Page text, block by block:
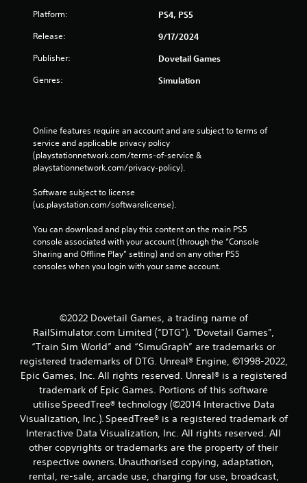
Platform: PS4, PS5
Release: 9/17/2024
Publisher: Dovetail Games
Genres: Simulation
Online features require an account and are subject to terms of
service and applicable privacy policy
(playstationnetwork.com/terms-of-service &
playstationnetwork.com/privacy-policy).
Software subject to license
(us.playstation.com/softwarelicense).
You can download and play this content on the main PS5
console associated with your account (through the “Console
Sharing and Offline Play” setting) and on any other PS5
consoles when you login with your same account.
©2022 Dovetail Games, a trading name of
RailSimulator.com Limited (“DTG”). "Dovetail Games",
“Train Sim World” and “SimuGraph” are trademarks or
registered trademarks of DTG. Unreal® Engine, ©1998-2022,
Epic Games, Inc. All rights reserved. Unreal® is a registered
trademark of Epic Games. Portions of this software
utilise SpeedTree® technology (©2014 Interactive Data
Visualization, Inc.). SpeedTree® is a registered trademark of
Interactive Data Visualization, Inc. All rights reserved. All
other copyrights or trademarks are the property of their
respective owners. Unauthorised copying, adaptation,
rental, re-sale, arcade use, charging for use, broadcast,